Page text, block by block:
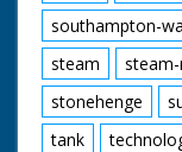
southampton-
steam
stonehenge
tank